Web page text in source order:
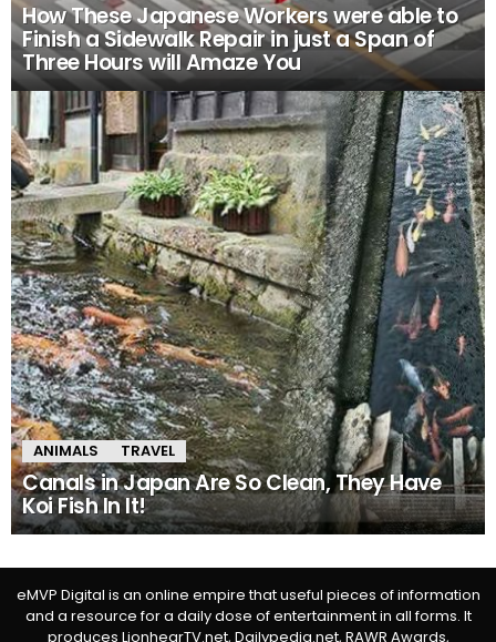
How These Japanese Workers were able to
Finish a Sidewalk Repair in just a Span of
Three Hours will Amaze You
ANIMALS TRAVEL
Canals in Japan Are So Clean, They Have
Koi Fish In It!
eMVP Digital is an online empire that useful pieces of information
and a resource for a daily dose of entertainment in all forms. It
produces LionhearTV.net, Dailypedia.net, RAWR Awards,